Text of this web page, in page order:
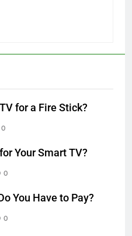
for a Fire Stick?
0
Your Smart TV?
0
You Have to Pay?
0